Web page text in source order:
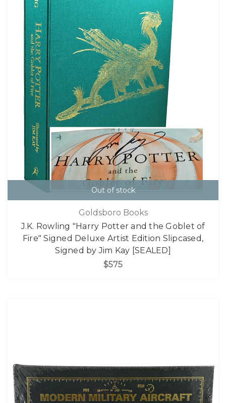
Out of stock
Goldsboro Books
J.K. Rowling "Harry Potter and the Goblet of
Fire" Signed Deluxe Artist Edition Slipcased,
Signed by Jim Kay [SEALED]
$575